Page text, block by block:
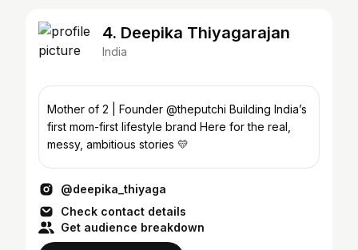
4. Deepika Thiyagarajan
India
Mother of 2 | Founder @theputchi Building India’s
first mom-first lifestyle brand Here for the real,
messy, ambitious stories 💛
@deepika_thiyaga
Check contact details
Get audience breakdown